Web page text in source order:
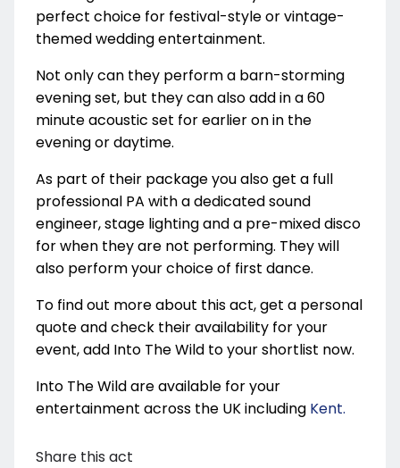
perfect choice for festival-style or vintage-
themed wedding entertainment.
Not only can they perform a barn-storming
evening set, but they can also add in a 60
minute acoustic set for earlier on in the
evening or daytime.
As part of their package you also get a full
professional PA with a dedicated sound
engineer, stage lighting and a pre-mixed disco
for when they are not performing. They will
also perform your choice of first dance.
To find out more about this act, get a personal
quote and check their availability for your
event, add Into The Wild to your shortlist now.
Into The Wild are available for your
entertainment across the UK including Kent.
Share this act